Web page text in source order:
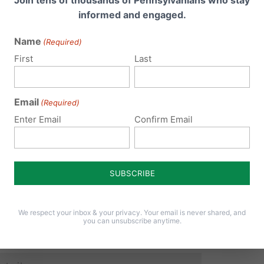
email address will not be published. Required fields are
informed and engaged.
Name (Required)
First Last
Email (Required)
Enter Email Confirm Email
We respect your inbox & your privacy. Your email is never shared, and
you can unsubscribe anytime.